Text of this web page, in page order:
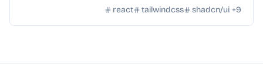
shadcn/ui, React, TypeScript, and Tailwind CSS.
react tailwindcss shadcn/ui +9